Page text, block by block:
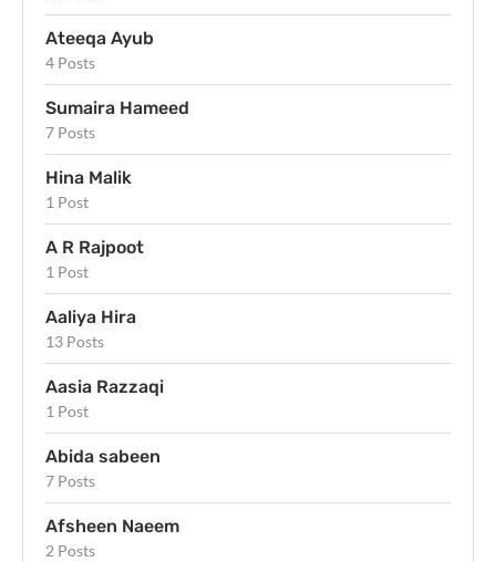
Ateeqa Ayub
4 Posts
Sumaira Hameed
7 Posts
Hina Malik
1 Post
A R Rajpoot
1 Post
Aaliya Hira
13 Posts
Aasia Razzaqi
1 Post
Abida sabeen
7 Posts
Afsheen Naeem
2 Posts